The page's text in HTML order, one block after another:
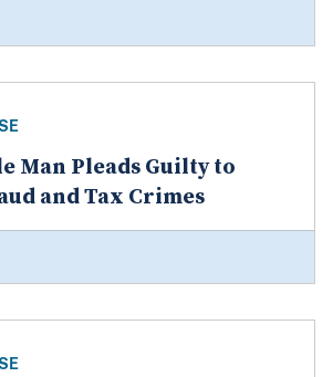
Man Pleads Guilty to
and Tax Crimes